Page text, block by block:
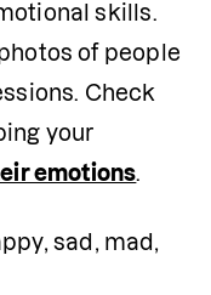
skills.
of people
Check
your
emotions.
sad, mad,